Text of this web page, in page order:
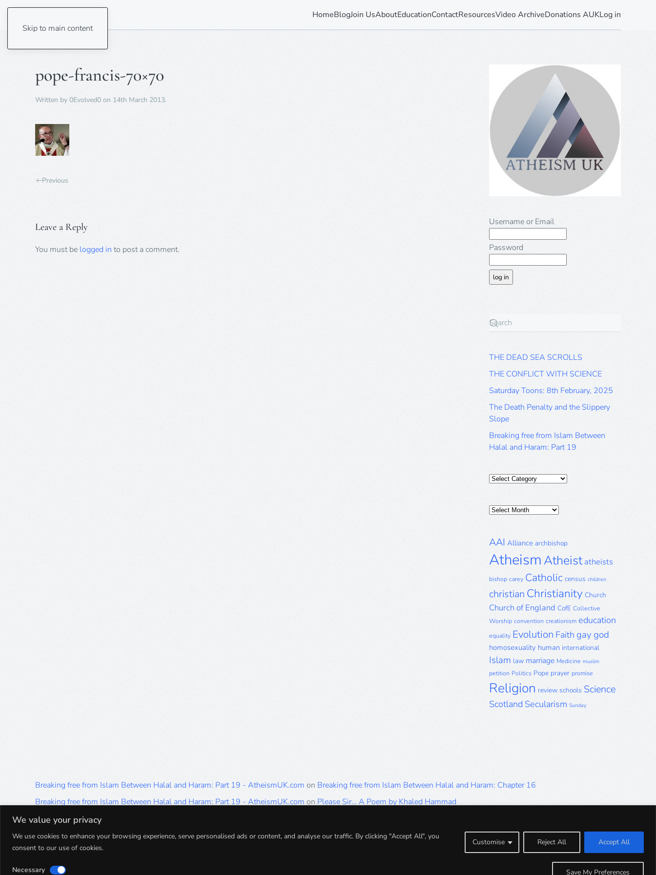
We value your privacy
We use cookies to enhance your browsing experience, serve personalised ads or content, and analyse our traffic. By clicking "Accept All", you
consent to our use of cookies.
Customise Reject All Accept All
Necessary Save My Preferences
Skip to main content
HomeBlogJoin UsAboutEducationContactResourcesVideo ArchiveDonations AUKLog in
pope-francis-70×70
Written by 0Evolved0 on 14th March 2013.
Previous
Leave a Reply
You must be logged in to post a comment.
Username or Email
Password
THE DEAD SEA SCROLLS
THE CONFLICT WITH SCIENCE
Saturday Toons: 8th February, 2025
The Death Penalty and the Slippery
Slope
Breaking free from Islam Between
Halal and Haram: Part 19
Categories
Posts
AAI Alliance archbishop
AtheismAtheist atheists
bishop carey Catholic census children
christian Christianity Church
Church of England CofE Collective
Worship convention creationism education
equality Evolution Faith gay god
homosexuality human international
Islam law marriage Medicine muslim
petition Politics Pope prayer promise
Religion review schools Science
Scotland Secularism Sunday
Breaking free from Islam Between Halal and Haram: Part 19 - AtheismUK.com on Breaking free from Islam Between Halal and Haram: Chapter 16
Breaking free from Islam Between Halal and Haram: Part 19 - AtheismUK.com on Please Sir… A Poem by Khaled Hammad
Breaking free from Islam Between Halal and Haram: Part 19 - AtheismUK.com
Breaking free from Islam Between Halal and Haram: Part 19 - AtheismUK.comonBreaking free from Islam Between Halal and Haram: Part 5
Breaking free from Islam Between Halal and Haram: Part 19 - AtheismUK.com
Breaking free from Islam Between Halal and Haram: Part 1